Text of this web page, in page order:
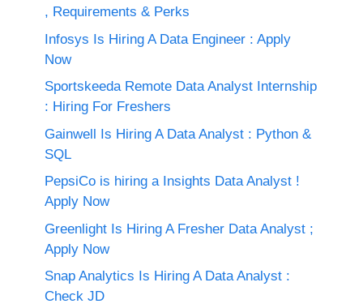
, Requirements & Perks
Infosys Is Hiring A Data Engineer : Apply
Now
Sportskeeda Remote Data Analyst Internship
: Hiring For Freshers
Gainwell Is Hiring A Data Analyst : Python &
SQL
PepsiCo is hiring a Insights Data Analyst !
Apply Now
Greenlight Is Hiring A Fresher Data Analyst ;
Apply Now
Snap Analytics Is Hiring A Data Analyst :
Check JD